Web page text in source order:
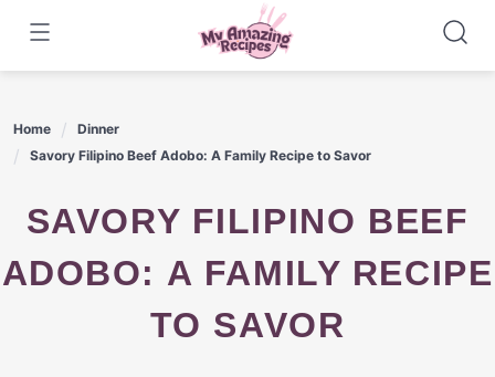
content
Home
Dinner
Savory Filipino Beef Adobo: A Family Recipe to Savor
SAVORY FILIPINO BEEF
ADOBO: A FAMILY RECIPE
TO SAVOR